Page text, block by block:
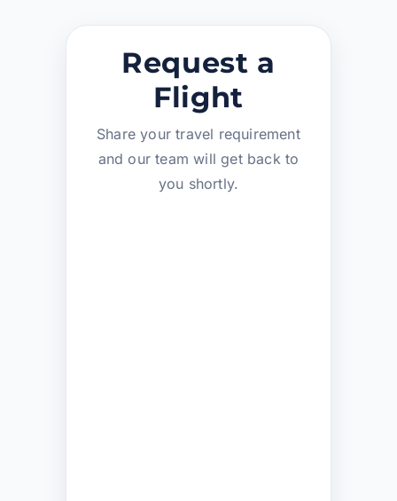
Request a
Flight
Share your travel requirement
and our team will get back to
you shortly.